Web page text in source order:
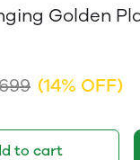
Golden
(14% OFF)
to cart